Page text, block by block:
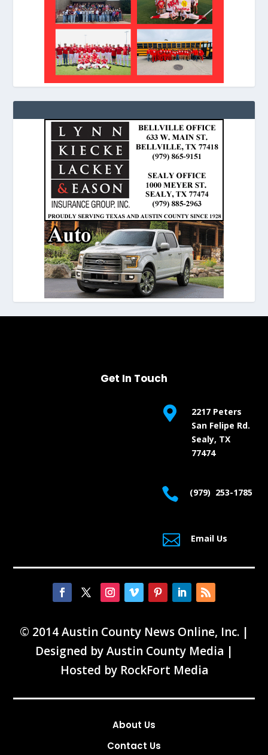
Get In Touch

2217 Peters
San Felipe Rd.
Sealy, TX
77474
 (979) 253-1785
 Email Us
© 2014 Austin County News Online, Inc. |
Designed byAustin County Media |
Hosted by RockFort Media
About Us
Contact Us